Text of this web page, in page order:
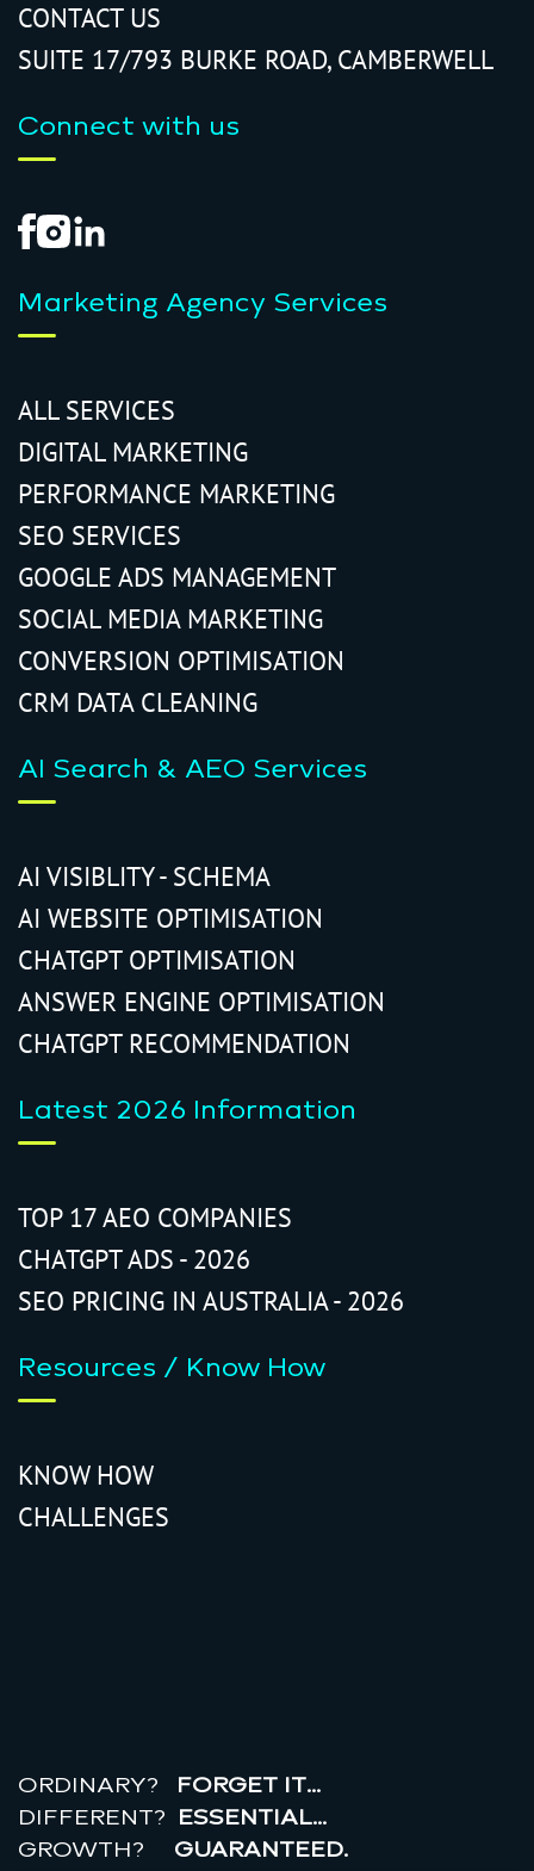
CONTACT US
SUITE 17/793 BURKE ROAD, CAMBERWELL
Connect with us
Marketing Agency Services
ALL SERVICES
DIGITAL MARKETING
PERFORMANCE MARKETING
SEO SERVICES
GOOGLE ADS MANAGEMENT
SOCIAL MEDIA MARKETING
CONVERSION OPTIMISATION
CRM DATA CLEANING
AI Search & AEO Services
AI VISIBLITY - SCHEMA
AI WEBSITE OPTIMISATION
CHATGPT OPTIMISATION
ANSWER ENGINE OPTIMISATION
CHATGPT RECOMMENDATION
Latest 2026 Information
TOP 17 AEO COMPANIES
CHATGPT ADS - 2026
SEO PRICING IN AUSTRALIA - 2026
Resources / Know How
KNOW HOW
CHALLENGES
ORDINARY?
FORGET IT…
DIFFERENT? ESSENTIAL…
GROWTH? GUARANTEED.
realr